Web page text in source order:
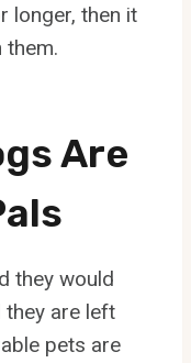
longer, then it
them.
Are
they would
they are left
pets are